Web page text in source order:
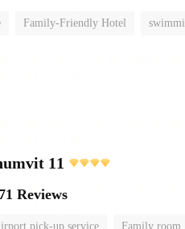
Family-Friendly Hotel
11
Reviews
pick-up service Family room